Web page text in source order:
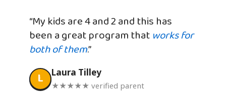
“My kids are 4 and 2 and this has
been a great program that works for
both of them.”
L Laura Tilley
★★★★★ verified parent